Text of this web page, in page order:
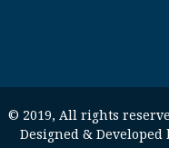
© 2019, All rights
Designed & Developed